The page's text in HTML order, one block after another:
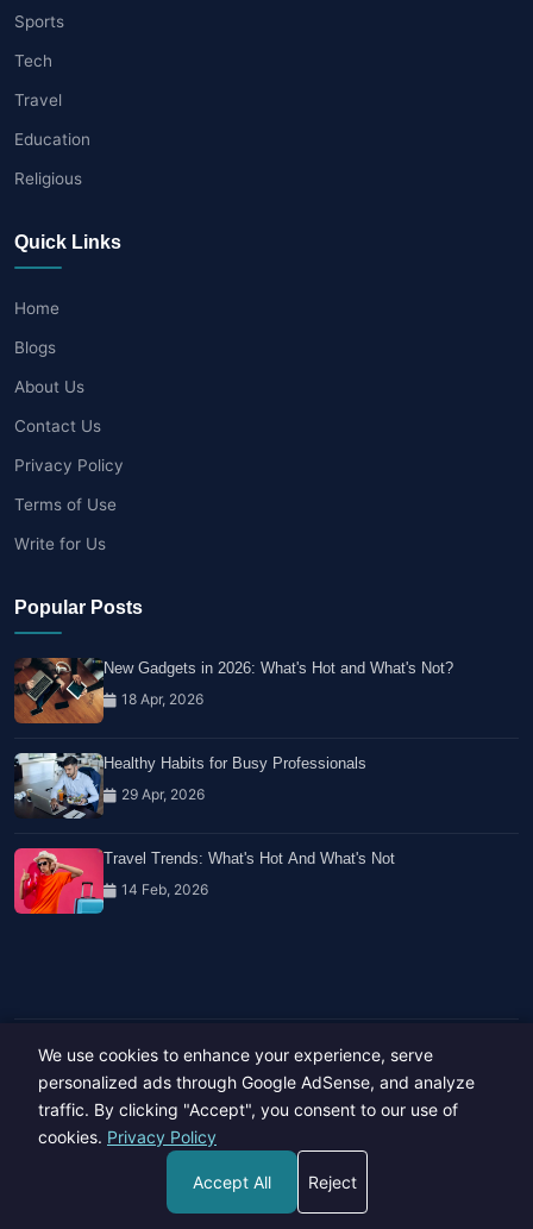
Sports
Tech
Travel
Education
Religious
Quick Links
Home
Blogs
About Us
Contact Us
Privacy Policy
Terms of Use
Write for Us
Popular Posts
New Gadgets in 2026: What's Hot and What's Not?
18 Apr, 2026
Healthy Habits for Busy Professionals
29 Apr, 2026
Travel Trends: What's Hot And What's Not
14 Feb, 2026
Copyright © 2023-26 All rights reserved.
Developed byHide Media
We use cookies to enhance your experience, serve
personalized ads through Google AdSense, and analyze
traffic. By clicking "Accept", you consent to our use of
cookies. Privacy Policy
Accept All Reject